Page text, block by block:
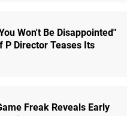
Won't Be Disappointed"
P Director Teases Its
Freak Reveals Early